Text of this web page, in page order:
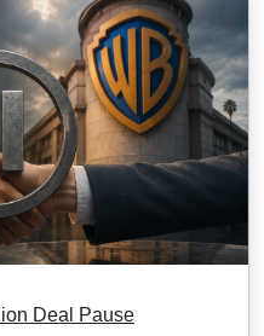
Deal Pause